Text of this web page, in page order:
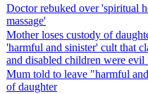
Doctor rebuked over 'spiritual
massage'
Mother loses custody of
'harmful and sinister' cult that
and disabled children were evil
Mum told to leave "harmful
of daughter